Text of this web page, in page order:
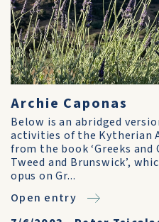
Archie Caponas
Below is an abridged
activities of the Kytherian
from the book ‘Greeks
Tweed and Brunswick’,
opus on Gr...
Open entry